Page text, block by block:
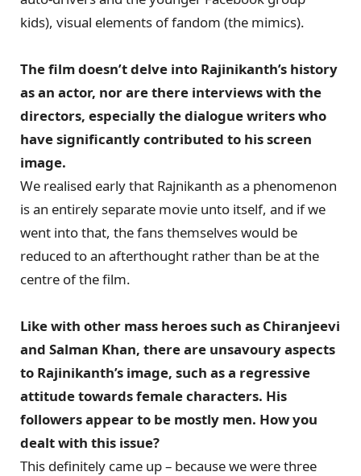
kids), visual elements of fandom (the mimics).
The film doesn’t delve into Rajinikanth’s history
as an actor, nor are there interviews with the
directors, especially the dialogue writers who
have significantly contributed to his screen
image.
We realised early that Rajnikanth as a phenomenon
is an entirely separate movie unto itself, and if we
went into that, the fans themselves would be
reduced to an afterthought rather than be at the
centre of the film.
Like with other mass heroes such as Chiranjeevi
and Salman Khan, there are unsavoury aspects
to Rajinikanth’s image, such as a regressive
attitude towards female characters. His
followers appear to be mostly men. How you
dealt with this issue?
This definitely came up – because we were three